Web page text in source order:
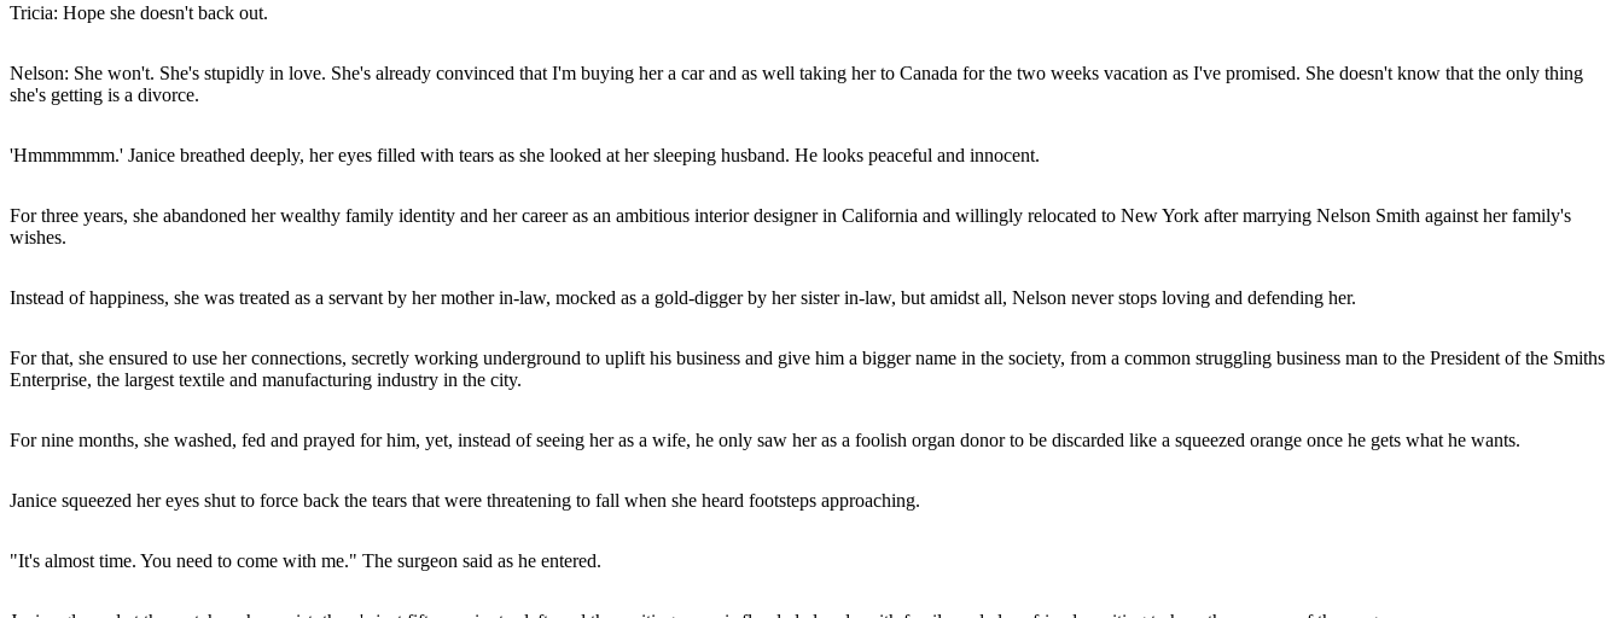
Tricia: Hope she doesn't back out.
Nelson: She won't. She's stupidly in love. She's already convinced that I'm buying her a car and as well taking her to Canada for the two weeks vacation as I've promised. She doesn't know that the only thing
she's getting is a divorce.
'Hmmmmmm.' Janice breathed deeply, her eyes filled with tears as she looked at her sleeping husband. He looks peaceful and innocent.
For three years, she abandoned her wealthy family identity and her career as an ambitious interior designer in California and willingly relocated to New York after marrying Nelson Smith against her family's
wishes.
Instead of happiness, she was treated as a servant by her mother in-law, mocked as a gold-digger by her sister in-law, but amidst all, Nelson never stops loving and defending her.
For that, she ensured to use her connections, secretly working underground to uplift his business and give him a bigger name in the society, from a common struggling business man to the President of the Smiths
Enterprise, the largest textile and manufacturing industry in the city.
For nine months, she washed, fed and prayed for him, yet, instead of seeing her as a wife, he only saw her as a foolish organ donor to be discarded like a squeezed orange once he gets what he wants.
Janice squeezed her eyes shut to force back the tears that were threatening to fall when she heard footsteps approaching.
"It's almost time. You need to come with me." The surgeon said as he entered.